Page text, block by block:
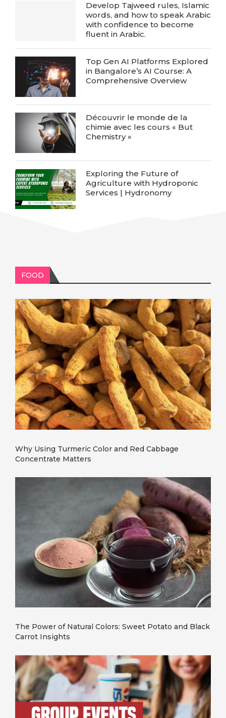
Develop Tajweed rules, Islamic
words, and how to speak Arabic
with confidence to become
fluent in Arabic.
Top Gen AI Platforms Explored
in Bangalore’s AI Course: A
Comprehensive Overview
Découvrir le monde de la
chimie avec les cours « But
Chemistry »
Exploring the Future of
Agriculture with Hydroponic
Services | Hydronomy
FOOD
Why Using Turmeric Color and Red Cabbage
Concentrate Matters
The Power of Natural Colors: Sweet Potato and Black
Carrot Insights